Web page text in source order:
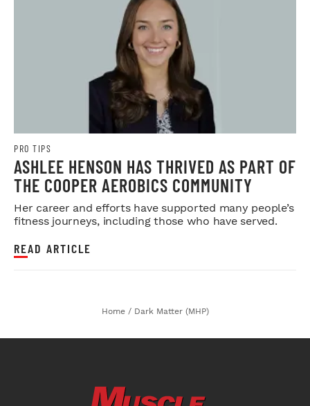
PRO TIPS
ASHLEE HENSON HAS THRIVED AS PART OF
THE COOPER AEROBICS COMMUNITY
Her career and efforts have supported many people’s
fitness journeys, including those who have served.
READ ARTICLE
Home / Dark Matter (MHP)